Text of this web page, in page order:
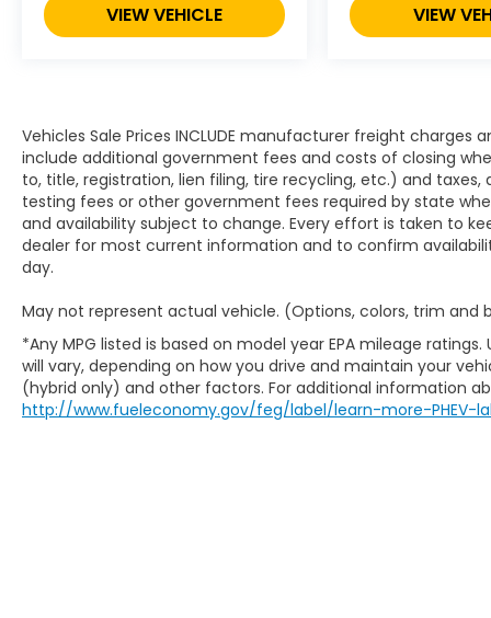
VIEW VEHICLE VIEW
Vehicles Sale Prices INCLUDE manufacturer freight charges
include additional government fees and costs of closing
to, title, registration, lien filing, tire recycling, etc.) and
testing fees or other government fees required by state
and availability subject to change. Every effort is taken to
dealer for most current information and to confirm
day.
May not represent actual vehicle. (Options, colors, trim and
*Any MPG listed is based on model year EPA mileage
will vary, depending on how you drive and maintain your
(hybrid only) and other factors. For additional information
http://www.fueleconomy.gov/feg/label/learn-more-PHEV-